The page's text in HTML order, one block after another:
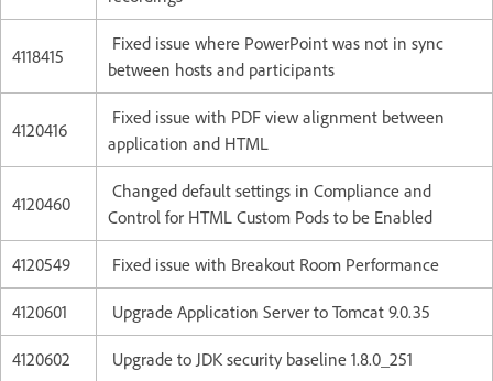
4118415
Fixed issue where PowerPoint was not in sync
between hosts and participants
4120416
Fixed issue with PDF view alignment between
application and HTML
4120460
Changed default settings in Compliance and
Control for HTML Custom Pods to be Enabled
4120549 Fixed issue with Breakout Room Performance
4120601 Upgrade Application Server to Tomcat 9.0.35
4120602 Upgrade to JDK security baseline 1.8.0_251